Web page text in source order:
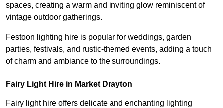
spaces, creating a warm and inviting glow reminiscent of
vintage outdoor gatherings.
Festoon lighting hire is popular for weddings, garden
parties, festivals, and rustic-themed events, adding a touch
of charm and ambiance to the surroundings.
Fairy Light Hire in Market Drayton
Fairy light hire offers delicate and enchanting lighting